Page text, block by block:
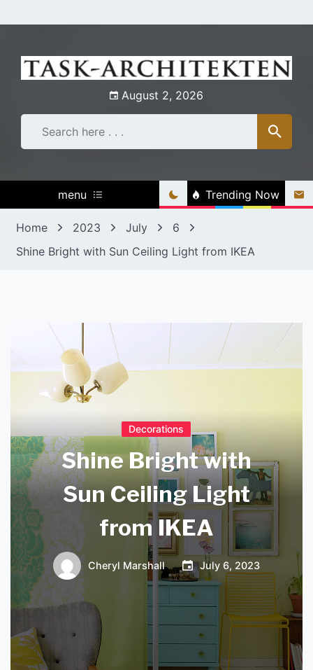
to
August 2, 2026
menu Trending Now
Home 2023 July
6
Shine Bright with Sun Ceiling Light from IKEA
Decorations
Shine Bright with
Sun Ceiling Light
from IKEA
Cheryl Marshall July 6, 2023